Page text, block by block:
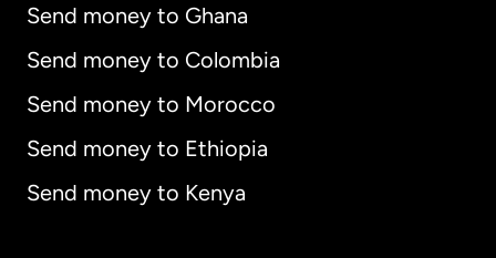
Send money to Ghana
Send money to Colombia
Send money to Morocco
Send money to Ethiopia
Send money to Kenya